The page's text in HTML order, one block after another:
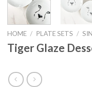
HOME / PLATE SETS /
Tiger Glaze